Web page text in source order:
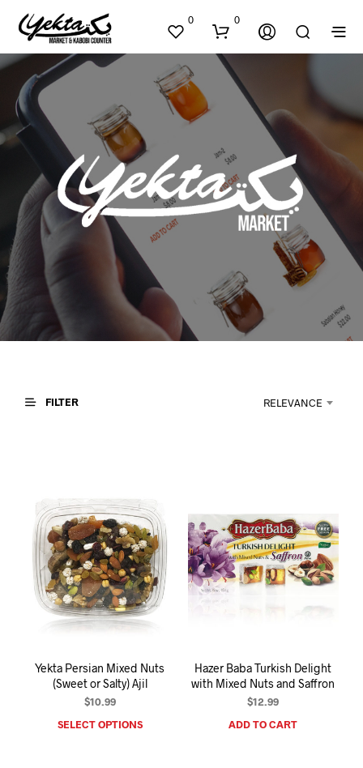
0 0
N
O
U
C
FILTER RELEVANCE
Yekta Persian Mixed Nuts
(Sweet or Salty) Ajil
$10.99
SELECT OPTIONS
Hazer Baba Turkish Delight
with Mixed Nuts and Saffron
$12.99
ADD TO CART